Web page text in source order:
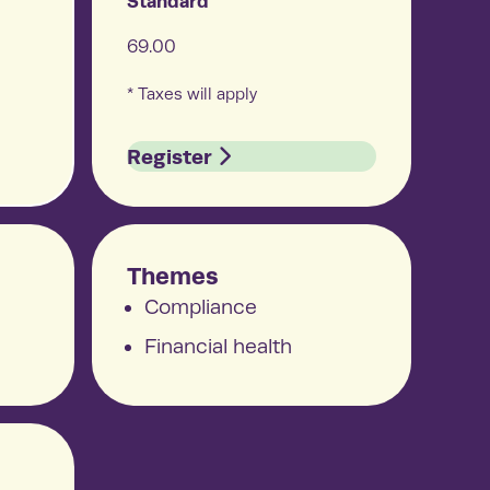
employees and businesses
69.00
* Taxes will apply
Register
Themes
Compliance
Financial health